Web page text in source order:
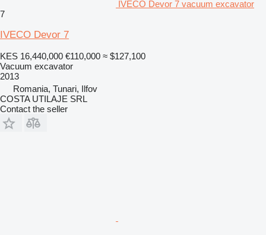
IVECO Devor 7 vacuum excavator
7
IVECO Devor 7
KES 16,440,000 €110,000 ≈ $127,100
Vacuum excavator
2013
Romania, Tunari, Ilfov
COSTA UTILAJE SRL
Contact the seller